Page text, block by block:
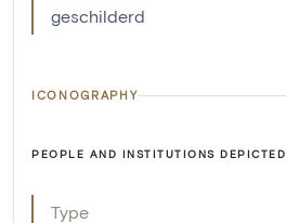
geschilderd
ICONOGRAPHY
PEOPLE AND INSTITUTIONS DEPICTED
Type